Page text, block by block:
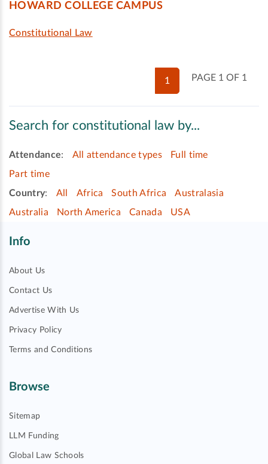
HOWARD COLLEGE CAMPUS
Constitutional Law
PAGE 1 OF 1
1
Search for constitutional law by...
Attendance: All attendance types
Full time
Part time
Country: All Africa South Africa
Australasia
Australia
North America Canada USA
Info
About Us
Contact Us
Advertise With Us
Privacy Policy
Terms and Conditions
Browse
Sitemap
LLM Funding
Global Law Schools